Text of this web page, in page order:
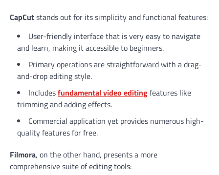
CapCutstands out for its simplicity and functional features:
User-friendly interface that is very easy to navigate
and learn, making it accessible to beginners.
Primary operations are straightforward with a drag-
and-drop editing style.
Includesfundamentalvideo editingfeatures like
trimming and adding effects.
Commercial application yet provides numerous high-
quality features for free.
Filmora, on the other hand, presents a more
comprehensive suite of editing tools: